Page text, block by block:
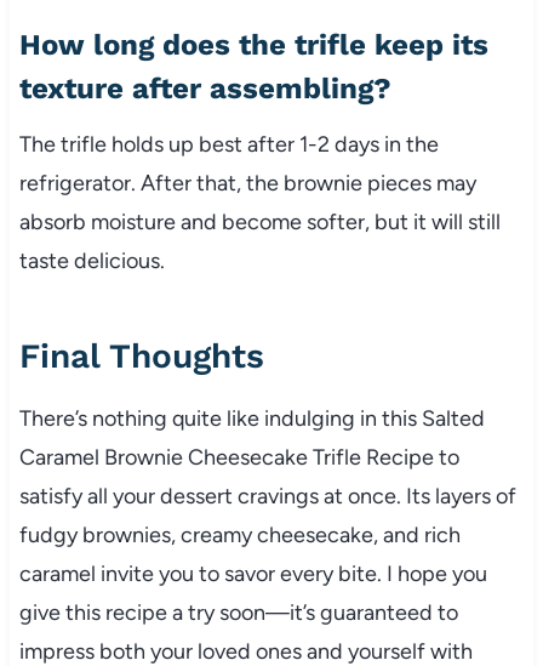
How long does the trifle keep its
texture after assembling?
The trifle holds up best after 1-2 days in the
refrigerator. After that, the brownie pieces may
absorb moisture and become softer, but it will still
taste delicious.
Final Thoughts
There’s nothing quite like indulging in this Salted
Caramel Brownie Cheesecake Trifle Recipe to
satisfy all your dessert cravings at once. Its layers of
fudgy brownies, creamy cheesecake, and rich
caramel invite you to savor every bite. I hope you
give this recipe a try soon—it’s guaranteed to
impress both your loved ones and yourself with